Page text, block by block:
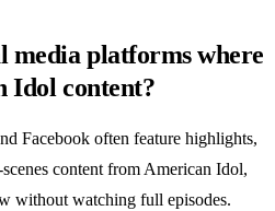
media platforms where
Idol content?
Facebook often feature highlights,
content from American Idol,
without watching full episodes.